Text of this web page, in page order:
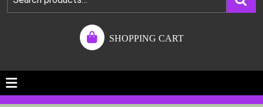
SHOPPING CART